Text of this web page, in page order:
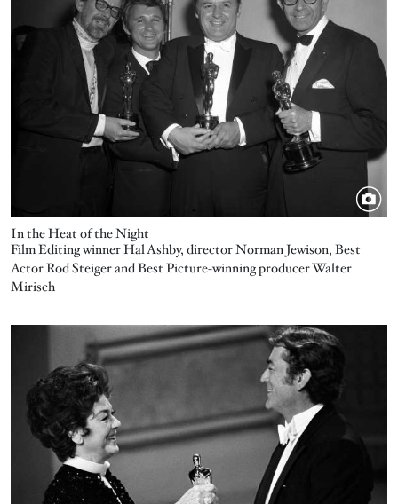
In the Heat of the Night
Film Editing winner Hal Ashby, director Norman Jewison, Best
Actor Rod Steiger and Best Picture-winning producer Walter
Mirisch